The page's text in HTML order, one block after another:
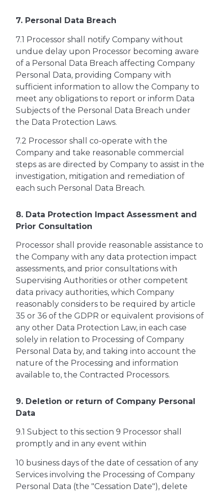
7. Personal Data Breach
7.1 Processor shall notify Company without
undue delay upon Processor becoming aware
of a Personal Data Breach affecting Company
Personal Data, providing Company with
sufficient information to allow the Company to
meet any obligations to report or inform Data
Subjects of the Personal Data Breach under
the Data Protection Laws.
7.2 Processor shall co-operate with the
Company and take reasonable commercial
steps as are directed by Company to assist in the
investigation, mitigation and remediation of
each such Personal Data Breach.
8. Data Protection Impact Assessment and
Prior Consultation
Processor shall provide reasonable assistance to
the Company with any data protection impact
assessments, and prior consultations with
Supervising Authorities or other competent
data privacy authorities, which Company
reasonably considers to be required by article
35 or 36 of the GDPR or equivalent provisions of
any other Data Protection Law, in each case
solely in relation to Processing of Company
Personal Data by, and taking into account the
nature of the Processing and information
available to, the Contracted Processors.
9. Deletion or return of Company Personal
Data
9.1 Subject to this section 9 Processor shall
promptly and in any event within
10 business days of the date of cessation of any
Services involving the Processing of Company
Personal Data (the "Cessation Date"), delete